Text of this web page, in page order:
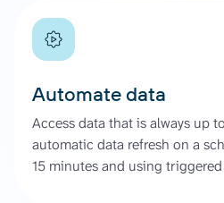
Automate data
Access data that is always up
automatic data refresh on a
15 minutes and using